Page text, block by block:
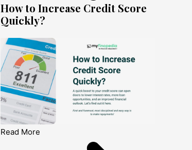
How to Increase Credit Score
Quickly?
Read More